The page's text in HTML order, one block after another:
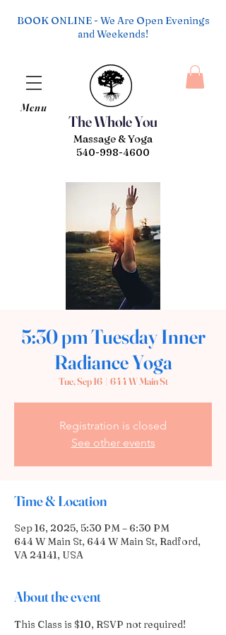
The Whole You
Menu
Massage & Yoga
540-998-4600
BOOK ONLINE - We Are Open Evenings
and Weekends!
5:30 pm Tuesday Inner
Radiance Yoga
Tue, Sep 16
  |
644 W Main St
Registration is closed
See other events
Time & Location
Sep 16, 2025, 5:30 PM – 6:30 PM
644 W Main St, 644 W Main St, Radford,
VA 24141, USA
About the event
This Class is $10, RSVP not required!